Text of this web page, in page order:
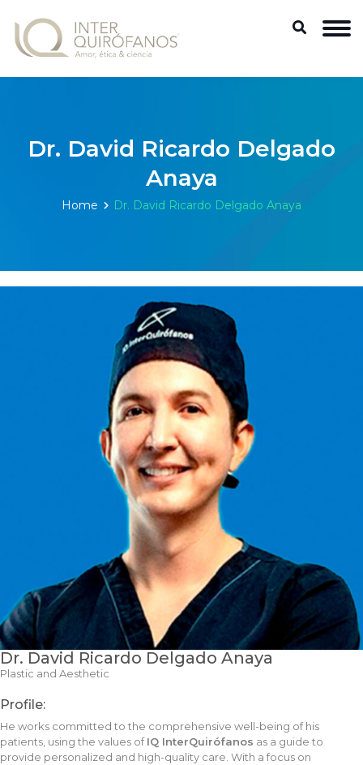
Dr. David Ricardo Delgado
Anaya
Home Dr. David Ricardo Delgado Anaya
Dr. David Ricardo Delgado Anaya
Plastic and Aesthetic
Profile:
He works committed to the comprehensive well-being of his
patients, using the values ofIQ InterQuirófanos as a guide to
provide personalized and high-quality care. With a focus on